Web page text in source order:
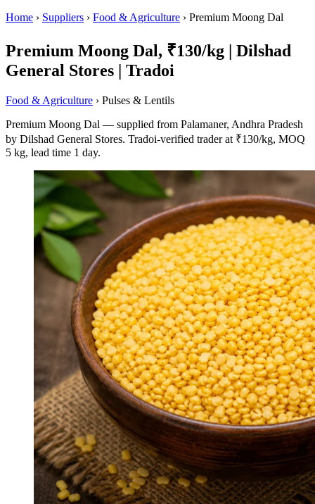
Home › Suppliers › Food & Agriculture › Premium Moong Dal
Premium Moong Dal, ₹130/kg | Dilshad
General Stores | Tradoi
Food & Agriculture › Pulses & Lentils
Premium Moong Dal — supplied from Palamaner, Andhra Pradesh
by Dilshad General Stores. Tradoi-verified trader at ₹130/kg, MOQ
5 kg, lead time 1 day.